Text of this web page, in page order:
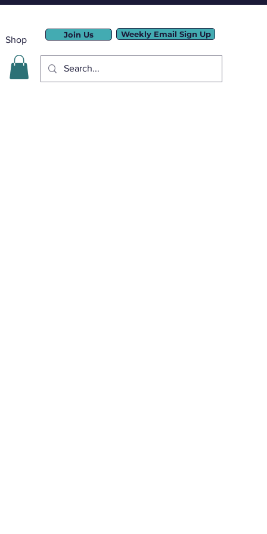
Shop Join Us Weekly Email Sign Up